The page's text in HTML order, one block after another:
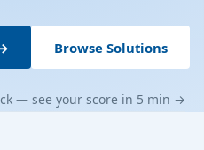
Browse Solutions
— see your score in 5 min →